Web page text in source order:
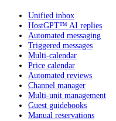
Unified inbox
HostGPT™ AI replies
Automated messaging
Triggered messages
Multi-calendar
Price calendar
Automated reviews
Channel manager
Multi-unit management
Guest guidebooks
Manual reservations